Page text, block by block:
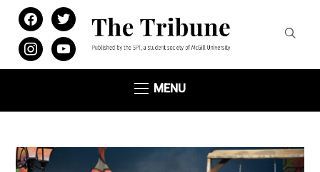
facebooktwitter
instagramyoutube
MENU